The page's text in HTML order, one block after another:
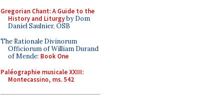
Gregorian Chant: A Guide to the
History and Liturgyby Dom
Daniel Saulnier, OSB
The Rationale Divinorum
Officiorum of William Durand
of Mende: Book One
Paléographie musicale XXIII:
Montecassino, ms. 542